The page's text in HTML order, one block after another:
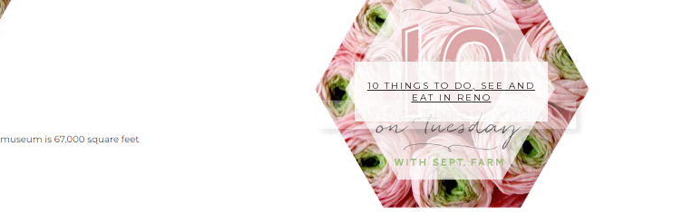
10 THINGS TO DO, SEE AND
EAT IN RENO